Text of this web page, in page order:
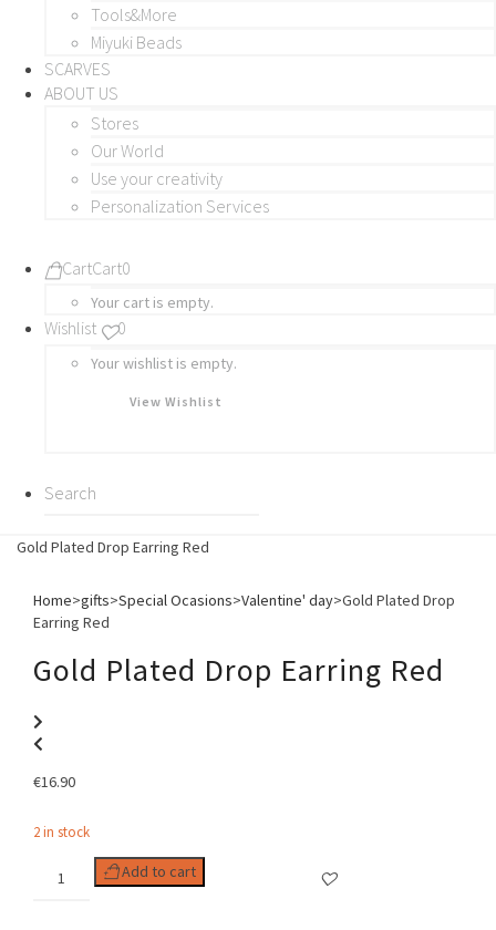
Tools&More
Miyuki Beads
SCARVES
ABOUT US
Stores
Our World
Use your creativity
Personalization Services
CartCart0
Your cart is empty.
Wishlist 0
Your wishlist is empty.
View Wishlist
Gold Plated Drop Earring Red
Home>gifts>Special Ocasions>Valentine' day>Gold Plated Drop
Earring Red
Gold Plated Drop Earring Red
€16.90
2 in stock
Plated
Add to cart